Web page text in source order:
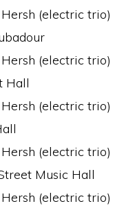
(electric trio)
(electric trio)
Hall
(electric trio)
(electric trio)
Music Hall
(electric trio)